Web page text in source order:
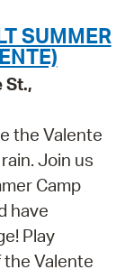
SUMMER
St.,
the Valente
Join us
Camp
have
Play
Valente